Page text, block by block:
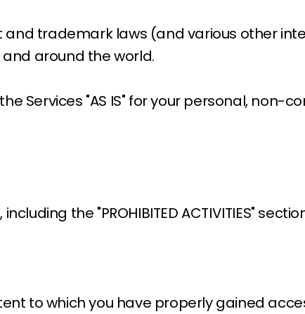
trademark laws (and various other
around the world.
Services "AS IS" for your personal, non-
the "PROHIBITED ACTIVITIES"
to which you have properly gained